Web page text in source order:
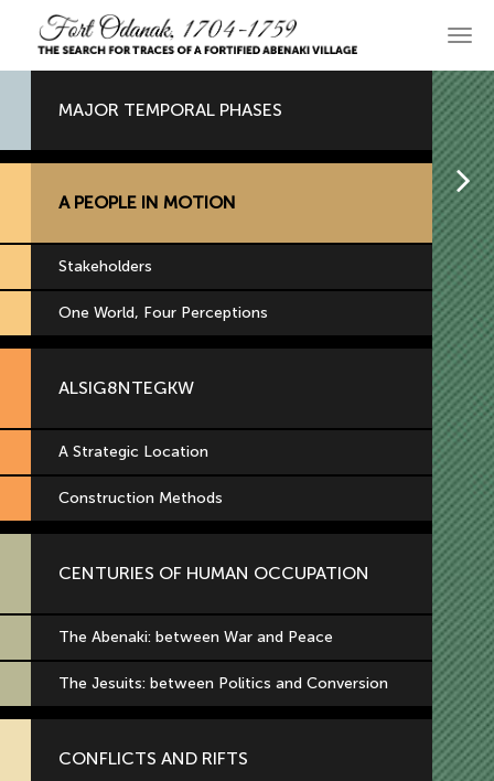
primary
content
Main
MAJOR TEMPORAL PHASES
A PEOPLE IN MOTION
Stakeholders
One World, Four Perceptions
ALSIG8NTEGKW
A Strategic Location
Construction Methods
CENTURIES OF HUMAN OCCUPATION
The Abenaki: between War and Peace
The Jesuits: between Politics and Conversion
CONFLICTS AND RIFTS